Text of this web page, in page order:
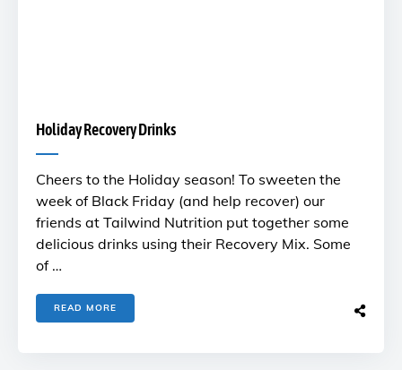
Holiday Recovery Drinks
Cheers to the Holiday season! To sweeten the
week of Black Friday (and help recover) our
friends at Tailwind Nutrition put together some
delicious drinks using their Recovery Mix. Some
of …
READ MORE